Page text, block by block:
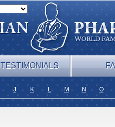
TESTIMONIALS
J K L M N O